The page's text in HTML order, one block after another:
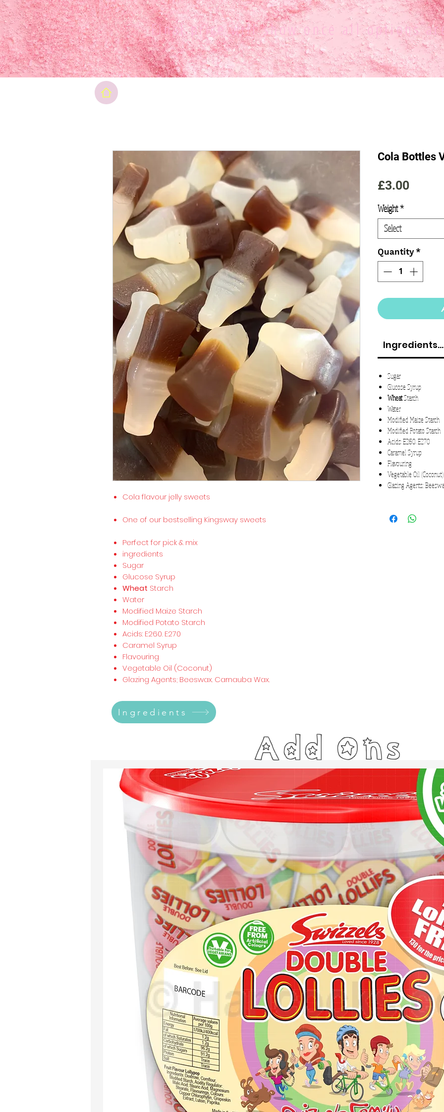
Final pricewill show once all options
Cola flavour jelly sweets
One of our bestselling Kingsway sweets
Perfect for pick & mix
ingredients
Sugar
Glucose Syrup
Wheat Starch
Water
Modified Maize Starch
Modified Potato Starch
Acids: E260. E270
Caramel Syrup
Flavouring
Vegetable Oil (Coconut)
Glazing Agents; Beeswax. Carnauba Wax.
Cola Bottles
£3.00Price
Weight*
Select
Quantity *
Ingredients...
Sugar
Glucose Syrup
WheatStarch
Water
Modified Maize Starch
Modified Potato Starch
Acids: E260. E270
Caramel Syrup
Flavouring
Vegetable Oil (Coconut)
Glazing Agents;
Ingredients
Add Ons